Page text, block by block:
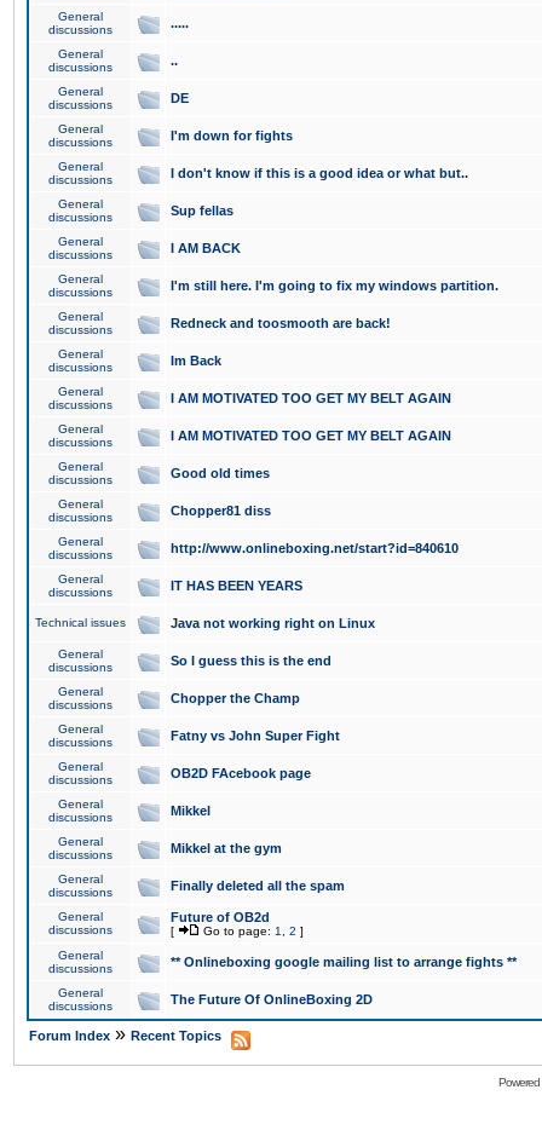
General
discussions
.....
General
discussions
..
General
discussions
DE
General
discussions
I'm down for fights
General
discussions
I don't know if this is a good idea or what but..
General
discussions
Sup fellas
General
discussions
I AM BACK
General
discussions
I'm still here. I'm going to fix my windows partition.
General
discussions
Redneck and toosmooth are back!
General
discussions
Im Back
General
discussions
I AM MOTIVATED TOO GET MY BELT AGAIN
General
discussions
I AM MOTIVATED TOO GET MY BELT AGAIN
General
discussions
Good old times
General
discussions
Chopper81 diss
General
discussions
http://www.onlineboxing.net/start?id=840610
General
discussions
IT HAS BEEN YEARS
Technical issues Java not working right on Linux
General
discussions
So I guess this is the end
General
discussions
Chopper the Champ
General
discussions
Fatny vs John Super Fight
General
discussions
OB2D FAcebook page
General
discussions
Mikkel
General
discussions
Mikkel at the gym
General
discussions
Finally deleted all the spam
General
discussions
Future of OB2d
[ Go to page: 1 2 ]
General
discussions
** Onlineboxing google mailing list to arrange fights **
General
discussions
The Future Of OnlineBoxing 2D
Forum Index » Recent Topics